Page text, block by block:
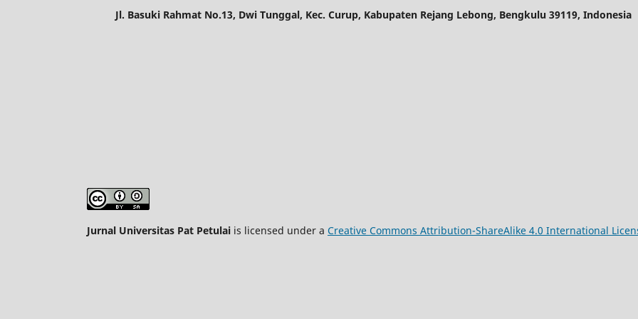
Jl. Basuki Rahmat No.13, Dwi Tunggal, Kec. Curup, Kabupaten Rejang Lebong, Bengkulu 39119, Indonesia
Jurnal Universitas Pat Petulai is licensed under a Creative Commons Attribution-ShareAlike 4.0 International